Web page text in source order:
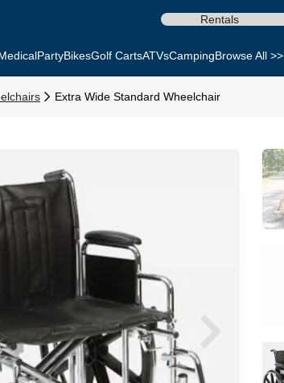
Rentals
PartyBikesGolf CartsATVsCampingBrowse All >>
Extra Wide Standard Wheelchair